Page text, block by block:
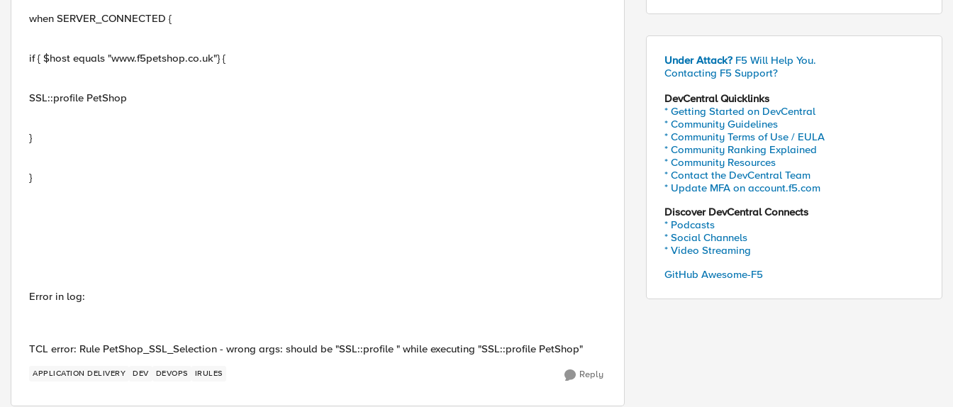
when SERVER_CONNECTED {
if { $host equals "www.f5petshop.co.uk"} {
SSL::profile PetShop
}
}
Error in log:
TCL error: Rule PetShop_SSL_Selection - wrong args: should be "SSL::profile " while executing "SSL::profile PetShop"
APPLICATION DELIVERY DEV DEVOPS IRULES Reply
Under Attack? F5 Will Help You.
Contacting F5 Support?
DevCentral Quicklinks
* Getting Started on DevCentral
* Community Guidelines
* Community Terms of Use / EULA
* Community Ranking Explained
* Community Resources
* Contact the DevCentral Team
* Update MFA on account.f5.com
Discover DevCentral Connects
* Podcasts
* Social Channels
* Video Streaming
GitHub Awesome-F5